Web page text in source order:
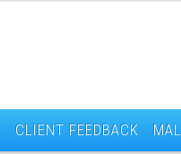
CLIENT FEEDBACK